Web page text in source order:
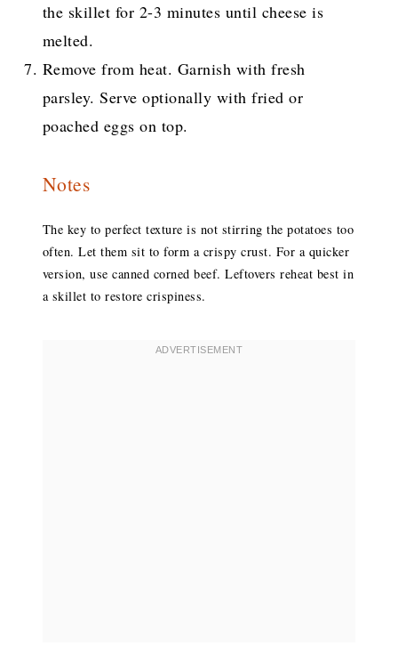
the skillet for 2-3 minutes until cheese is
melted.
Remove from heat. Garnish with fresh
parsley. Serve optionally with fried or
poached eggs on top.
Notes
The key to perfect texture is not stirring the potatoes too
often. Let them sit to form a crispy crust. For a quicker
version, use canned corned beef. Leftovers reheat best in
a skillet to restore crispiness.